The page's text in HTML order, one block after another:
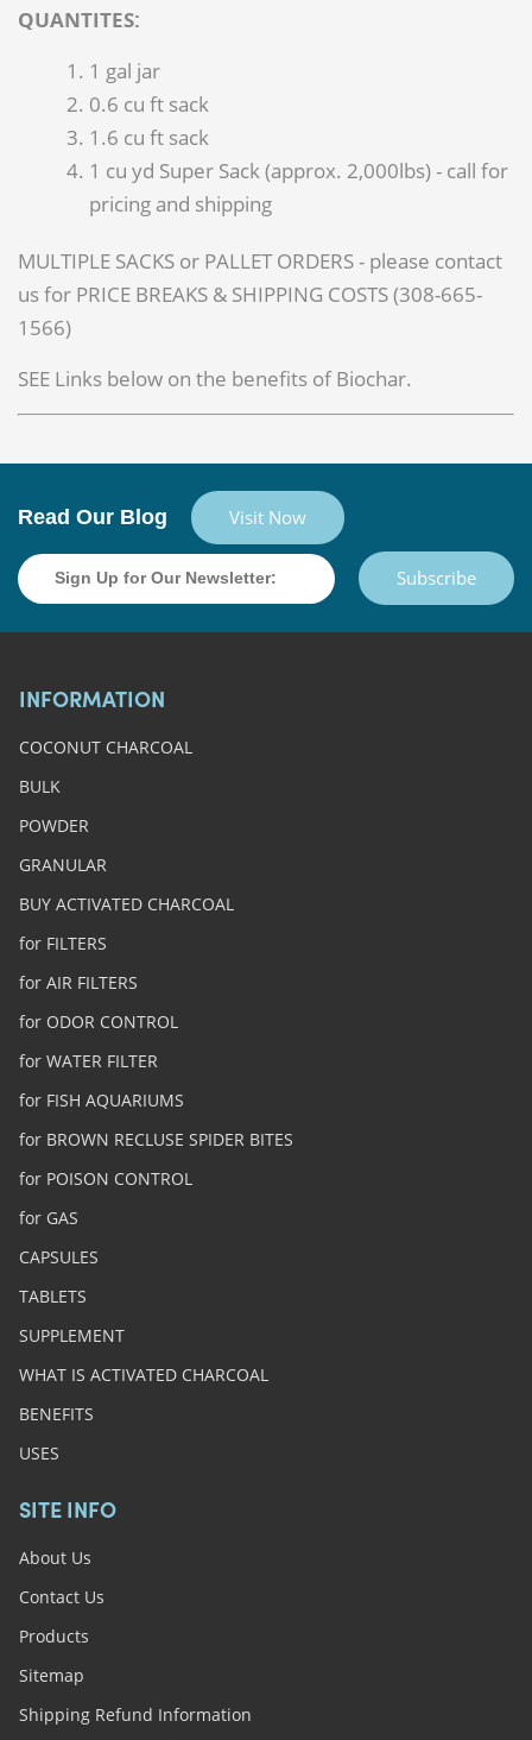
QUANTITES:
1 gal jar
0.6 cu ft sack
1.6 cu ft sack
1 cu yd Super Sack (approx. 2,000lbs) - call for
pricing and shipping
MULTIPLE SACKS or PALLET ORDERS - please contact
us for PRICE BREAKS & SHIPPING COSTS (308-665-
1566)
SEE Links below on the benefits of Biochar.
Read Our Blog Visit Now
Subscribe
INFORMATION
COCONUT CHARCOAL
BULK
POWDER
GRANULAR
BUY ACTIVATED CHARCOAL
for FILTERS
for AIR FILTERS
for ODOR CONTROL
for WATER FILTER
for FISH AQUARIUMS
for BROWN RECLUSE SPIDER BITES
for POISON CONTROL
for GAS
CAPSULES
TABLETS
SUPPLEMENT
WHAT IS ACTIVATED CHARCOAL
BENEFITS
USES
SITE INFO
About Us
Contact Us
Products
Sitemap
Shipping Refund Information